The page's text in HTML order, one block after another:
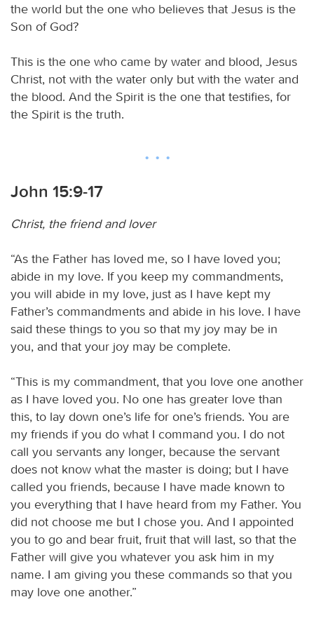
the world but the one who believes that Jesus is the
Son of God?
This is the one who came by water and blood, Jesus
Christ, not with the water only but with the water and
the blood. And the Spirit is the one that testifies, for
the Spirit is the truth.
John 15:9-17
Christ, the friend and lover
“As the Father has loved me, so I have loved you;
abide in my love. If you keep my commandments,
you will abide in my love, just as I have kept my
Father’s commandments and abide in his love. I have
said these things to you so that my joy may be in
you, and that your joy may be complete.
“This is my commandment, that you love one another
as I have loved you. No one has greater love than
this, to lay down one’s life for one’s friends. You are
my friends if you do what I command you. I do not
call you servants any longer, because the servant
does not know what the master is doing; but I have
called you friends, because I have made known to
you everything that I have heard from my Father. You
did not choose me but I chose you. And I appointed
you to go and bear fruit, fruit that will last, so that the
Father will give you whatever you ask him in my
name. I am giving you these commands so that you
may love one another.”